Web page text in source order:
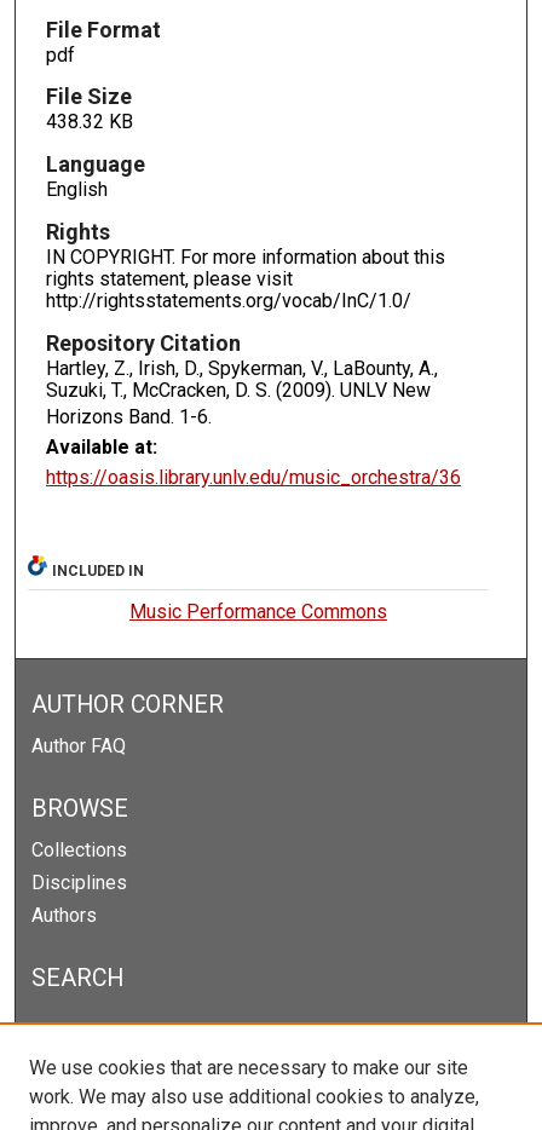
File Format
pdf
File Size
438.32 KB
Language
English
Rights
IN COPYRIGHT. For more information about this
rights statement, please visit
http://rightsstatements.org/vocab/InC/1.0/
Repository Citation
Hartley, Z., Irish, D., Spykerman, V., LaBounty, A.,
Suzuki, T., McCracken, D. S. (2009). UNLV New
Horizons Band. 1-6.
Available at:
https://oasis.library.unlv.edu/music_orchestra/36
INCLUDED IN
Music Performance Commons
AUTHOR CORNER
Author FAQ
BROWSE
Collections
Disciplines
Authors
SEARCH
Enter search terms:
We use cookies that are necessary to make our site
work. We may also use additional cookies to analyze,